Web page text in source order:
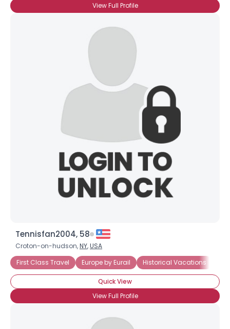
View Full Profile
Tennisfan2004, 58
Croton-on-hudson,NY,USA
First Class Travel
Europe by Eurail Historical Vacations
Quick View
View Full Profile